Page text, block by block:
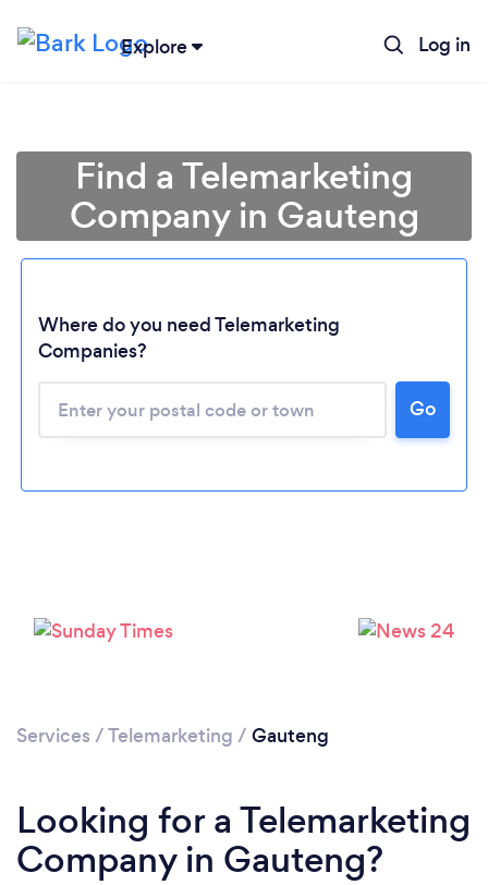
Explore Log in
Loading...
Please wait ...
Find a Telemarketing
Company in Gauteng
Where do you need Telemarketing
Companies?
Go
Services /Telemarketing / Gauteng
Looking for a Telemarketing
Company in Gauteng?